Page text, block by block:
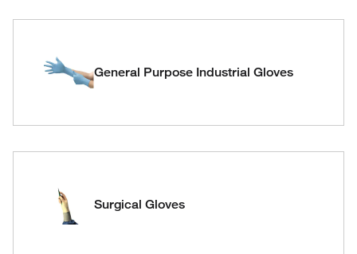
General Purpose Industrial Gloves
Surgical Gloves